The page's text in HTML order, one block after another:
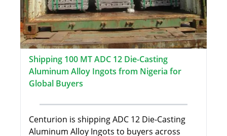
Shipping 100 MT ADC 12 Die-Casting
Aluminum Alloy Ingots from Nigeria for
Global Buyers
Centurion is shipping ADC 12 Die-Casting
Aluminum Alloy Ingots to buyers across